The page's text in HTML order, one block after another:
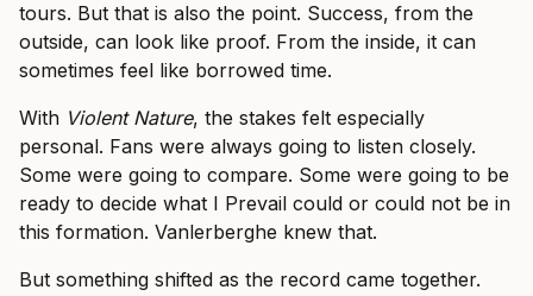
tours. But that is also the point. Success, from the
outside, can look like proof. From the inside, it can
sometimes feel like borrowed time.
With Violent Nature, the stakes felt especially
personal. Fans were always going to listen closely.
Some were going to compare. Some were going to be
ready to decide what I Prevail could or could not be in
this formation. Vanlerberghe knew that.
But something shifted as the record came together.